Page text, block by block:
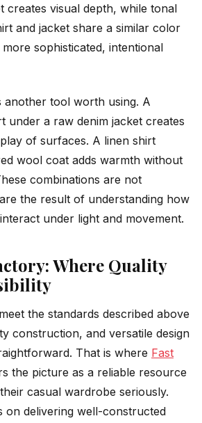
creates visual depth, while tonal
and jacket share a similar color
sophisticated, intentional
another tool worth using. A
under a raw denim jacket creates
of surfaces. A linen shirt
wool coat adds warmth without
combinations are not
the result of understanding how
under light and movement.
Where Quality
the standards described above
construction, and versatile design
That is where Fast
the picture as a reliable resource
casual wardrobe seriously.
on delivering well-constructed